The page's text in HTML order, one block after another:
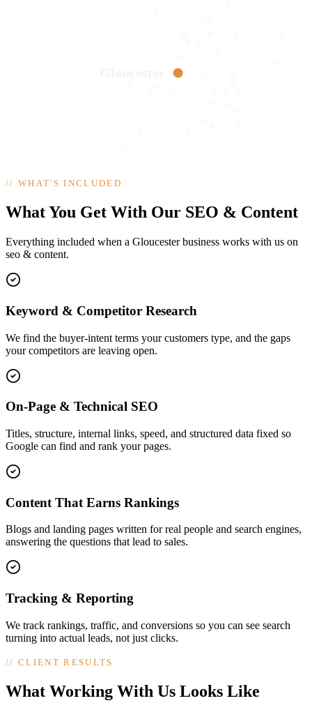
//WHAT'S INCLUDED
What You Get With Our SEO & Content
Everything included when a Gloucester business works with us on
seo & content.
Keyword & Competitor Research
We find the buyer-intent terms your customers type, and the gaps
your competitors are leaving open.
On-Page & Technical SEO
Titles, structure, internal links, speed, and structured data fixed so
Google can find and rank your pages.
Content That Earns Rankings
Blogs and landing pages written for real people and search engines,
answering the questions that lead to sales.
Tracking & Reporting
We track rankings, traffic, and conversions so you can see search
turning into actual leads, not just clicks.
//CLIENT RESULTS
What Working With Us Looks Like